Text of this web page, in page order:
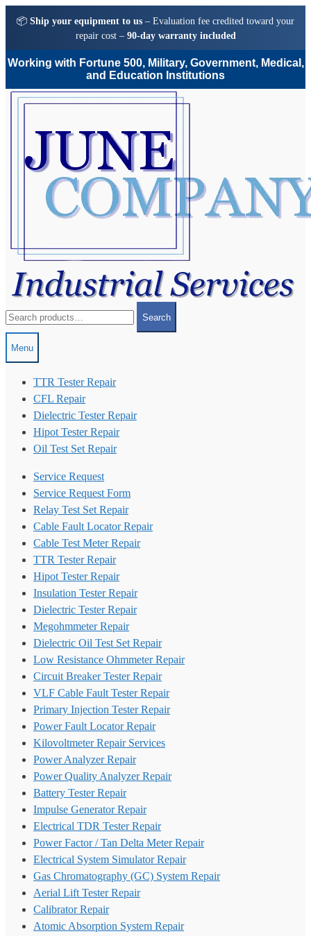
📦 Ship your equipment to us – Evaluation fee credited toward your
repair cost – 90-day warranty included
Working with Fortune 500, Military, Government, Medical,
and Education Institutions
Skip
Skip
for:
Search
Menu
TTR Tester Repair
CFL Repair
Dielectric Tester Repair
Hipot Tester Repair
Oil Test Set Repair
Service Request
Service Request Form
Relay Test Set Repair
Cable Fault Locator Repair
Cable Test Meter Repair
TTR Tester Repair
Hipot Tester Repair
Insulation Tester Repair
Dielectric Tester Repair
Megohmmeter Repair
Dielectric Oil Test Set Repair
Low Resistance Ohmmeter Repair
Circuit Breaker Tester Repair
VLF Cable Fault Tester Repair
Primary Injection Tester Repair
Power Fault Locator Repair
Kilovoltmeter Repair Services
Power Analyzer Repair
Power Quality Analyzer Repair
Battery Tester Repair
Impulse Generator Repair
Electrical TDR Tester Repair
Power Factor / Tan Delta Meter Repair
Electrical System Simulator Repair
Gas Chromatography (GC) System Repair
Aerial Lift Tester Repair
Calibrator Repair
Atomic Absorption System Repair